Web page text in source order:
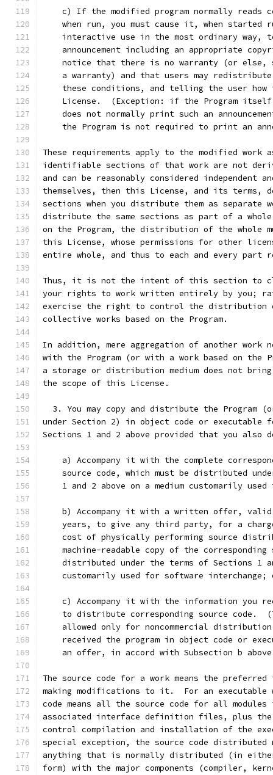
c) If the modified program normally reads
when run, you must cause it, when started
interactive use in the most ordinary way,
announcement including an appropriate
notice that there is no warranty (or else,
a warranty) and that users may
these conditions, and telling the user how
License.  (Exception: if the Program
does not normally print such an
the Program is not required to print an
These requirements apply to the modified work
identifiable sections of that work are not
and can be reasonably considered independent
themselves, then this License, and its terms,
sections when you distribute them as separate
distribute the same sections as part of a whole
on the Program, the distribution of the whole
this License, whose permissions for other
entire whole, and thus to each and every part
Thus, it is not the intent of this section to
your rights to work written entirely by you;
exercise the right to control the distribution
collective works based on the Program.
In addition, mere aggregation of another work
with the Program (or with a work based on the
a storage or distribution medium does not
the scope of this License.
3. You may copy and distribute the Program
under Section 2) in object code or executable
Sections 1 and 2 above provided that you also
a) Accompany it with the complete
source code, which must be distributed
1 and 2 above on a medium customarily used
b) Accompany it with a written offer,
years, to give any third party, for a
cost of physically performing source
machine-readable copy of the corresponding
distributed under the terms of Sections 1
customarily used for software interchange;
c) Accompany it with the information you
to distribute corresponding source code.
allowed only for noncommercial
received the program in object code or
an offer, in accord with Subsection b
The source code for a work means the
making modifications to it.  For an executable
code means all the source code for all
associated interface definition files, plus
control compilation and installation of the
special exception, the source code distributed
anything that is normally distributed (in
form) with the major components (compiler,